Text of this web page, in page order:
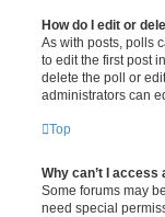
How do I edit or
As with posts, polls
to edit the first post
delete the poll or
administrators can
Top
Why can’t I access
Some forums may
need special